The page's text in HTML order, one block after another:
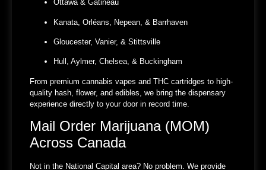
Ottawa & Gatineau
Kanata, Orléans, Nepean, & Barrhaven
Gloucester, Vanier, & Stittsville
Hull, Aylmer, Chelsea, & Buckingham
From premium cannabis vapes and THC cartridges to high-
quality hash, flower, and edibles, we bring the dispensary
experience directly to your door in record time.
Mail Order Marijuana (MOM)
Across Canada
Not in the National Capital area? No problem. We provide